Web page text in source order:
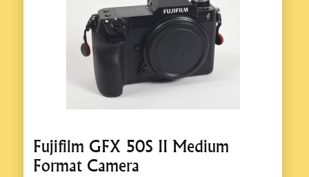
Fujifilm GFX 50S II Medium
Format Camera